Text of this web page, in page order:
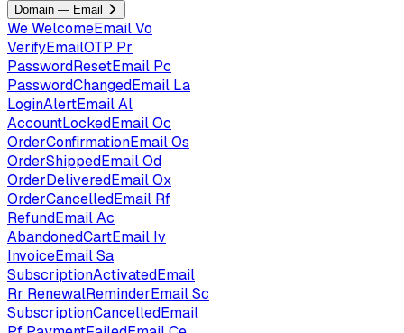
Domain — Email
WeWelcomeEmailVo
VerifyEmailOTP Pr
PasswordResetEmail Pc
PasswordChangedEmail La
LoginAlertEmailAl
AccountLockedEmailOc
OrderConfirmationEmailOs
OrderShippedEmailOd
OrderDeliveredEmailOx
OrderCancelledEmail Rf
RefundEmailAc
AbandonedCartEmail Iv
InvoiceEmailSa
SubscriptionActivatedEmail
Rr RenewalReminderEmailSc
SubscriptionCancelledEmail